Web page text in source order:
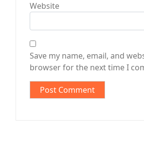
Website
Save my name, email, and
browser for the next time I